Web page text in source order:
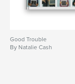
Good Trouble
By Natalie Cash